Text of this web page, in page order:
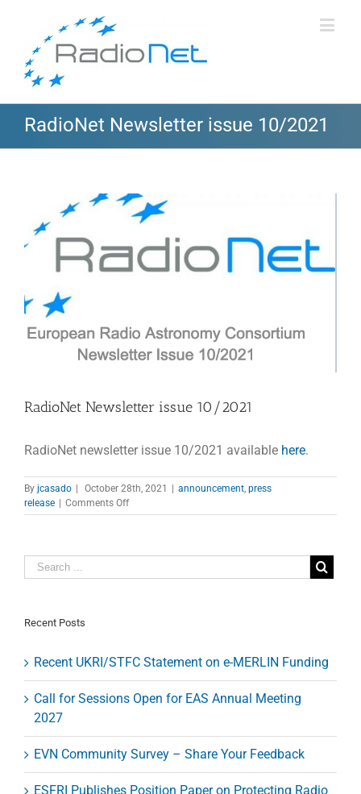
RadioNet Newsletter issue 10/2021
Larger
Image
RadioNet Newsletter issue 10/2021
RadioNet newsletter issue 10/2021 available here.
By jcasado October 28th, 2021 announcement, press
release
Comments Offon
RadioNet
Recent Posts
Recent UKRI/STFC Statement on e-MERLIN Funding
Call for Sessions Open for EAS Annual Meeting
2027
EVN Community Survey – Share Your Feedback
ESFRI Publishes Position Paper on Protecting Radio